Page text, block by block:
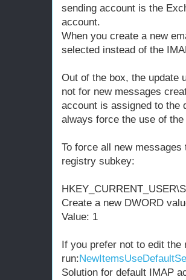
sending account is the
account.
When you create a new
selected instead of the
Out of the box, the update
not for new messages
account is assigned to the
always force the use of
To force all new
registry subkey:
Create a new DWORD
Value: 1
If you prefer not to edit
run:
Solution for default IMAP